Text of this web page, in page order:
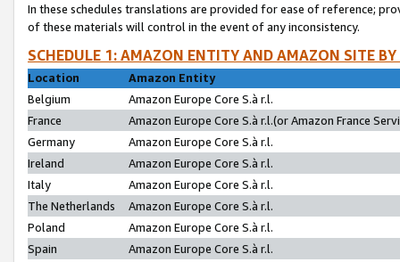
In these schedules translations are provided for ease of reference;
of these materials will control in the event of any inconsistency.
SCHEDULE 1: AMAZON ENTITY AND AMAZON SITE
Location
Amazon Entity
Belgium
Amazon Europe Core S.à r.l.
France
Amazon Europe Core S.à r.l.(or Amazon France
Germany
Amazon Europe Core S.à r.l.
Ireland
Amazon Europe Core S.à r.l.
Italy
Amazon Europe Core S.à r.l.
The Netherlands
Amazon Europe Core S.à r.l.
Poland
Amazon Europe Core S.à r.l.
Spain
Amazon Europe Core S.à r.l.